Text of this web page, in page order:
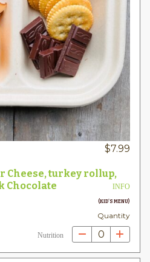
$7.99
Cheese, turkey rollup,
Chocolate
INFO
(KID'S MENU)
Quantity
Nutrition 0